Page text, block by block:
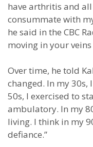
have arthritis and
consummate with
he said in the CBC
moving in your
Over time, he told
changed. In my 30s,
50s, I exercised to
ambulatory. In my
living. I think in my
defiance.”